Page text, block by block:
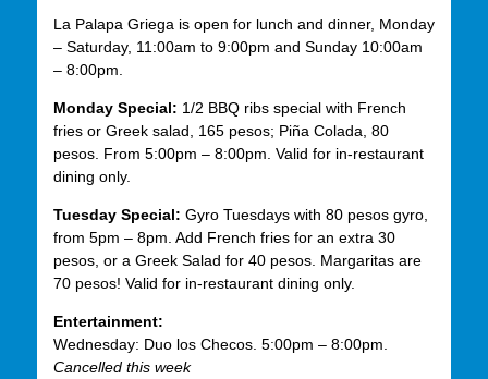
La Palapa Griega is open for lunch and dinner, Monday
– Saturday, 11:00am to 9:00pm and Sunday 10:00am
– 8:00pm.
Monday Special: 1/2 BBQ ribs special with French
fries or Greek salad, 165 pesos; Piña Colada, 80
pesos. From 5:00pm – 8:00pm. Valid for in-restaurant
dining only.
Tuesday Special: Gyro Tuesdays with 80 pesos gyro,
from 5pm – 8pm. Add French fries for an extra 30
pesos, or a Greek Salad for 40 pesos. Margaritas are
70 pesos! Valid for in-restaurant dining only.
Entertainment:
Wednesday: Duo los Checos. 5:00pm – 8:00pm.
Cancelled this week